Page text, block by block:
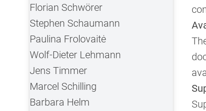
Florian Schwörer
Stephen Schaumann
Paulina Frolovaitė
Wolf-Dieter Lehmann
Jens Timmer
Marcel Schilling
Barbara Helm